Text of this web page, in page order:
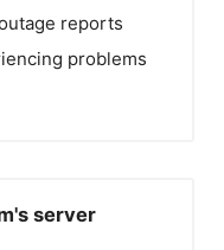
reports
problems
server